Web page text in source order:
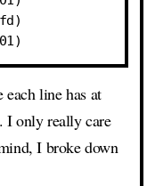
line has at
I only really care
I broke down